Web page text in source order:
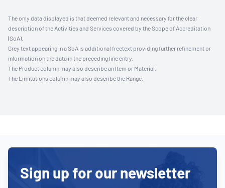
The only data displayed is that deemed relevant and necessary for the clear
description of the Activities and Services covered by the Scope of Accreditation
(SoA).
Grey text appearing in a SoA is additional freetext providing further refinement or
information on the data in the preceding line entry.
The Product column may also describe an Item or Material.
The Limitations column may also describe the Range.
Sign up for our newsletter